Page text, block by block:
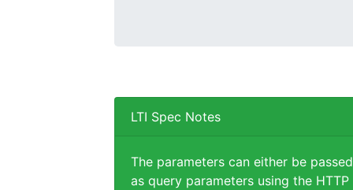
LTI Spec Notes
The parameters can either be passed
as query parameters using the HTTP